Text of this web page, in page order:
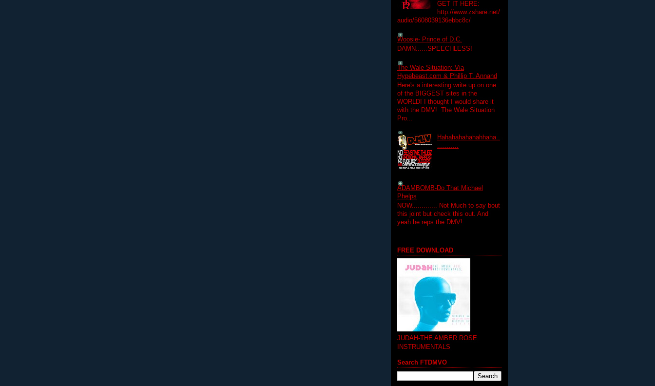
GET IT HERE:
http://www.zshare.net/
audio/5608039136ebbc8c/
Woosie- Prince of D.C.
DAMN......SPEECHLESS!
The Wale Situation: Via
Hypebeast.com & Phillip T. Annand
Here's a interesting write up on one
of the BIGGEST sites in the
WORLD! I thought I would share it
with the DMV! The Wale Situation
Pro...
Hahahahahahahhaha..
...........
ADAMBOMB-Do That Michael
Phelps
NOW............. Not Much to say bout
this joint but check this out. And
yeah he reps the DMV!
FREE DOWNLOAD
JUDAH-THE AMBER ROSE
INSTRUMENTALS
Search FTDMVO